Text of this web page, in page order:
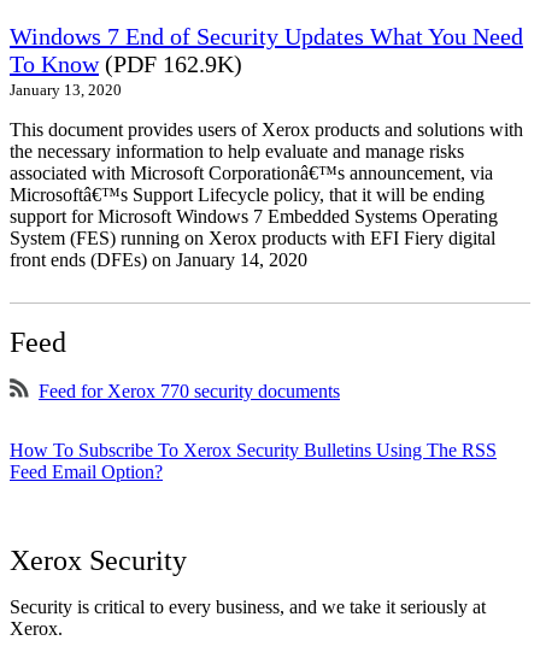
Windows 7 End of Security Updates What You Need
To Know(PDF 162.9K)
January 13, 2020
This document provides users of Xerox products and solutions with
the necessary information to help evaluate and manage risks
associated with Microsoft Corporationâ€™s announcement, via
Microsoftâ€™s Support Lifecycle policy, that it will be ending
support for Microsoft Windows 7 Embedded Systems Operating
System (FES) running on Xerox products with EFI Fiery digital
front ends (DFEs) on January 14, 2020
Feed
Feed for Xerox 770 security documents
How To Subscribe To Xerox Security Bulletins Using The RSS
Feed Email Option?
Xerox Security
Security is critical to every business, and we take it seriously at
Xerox.